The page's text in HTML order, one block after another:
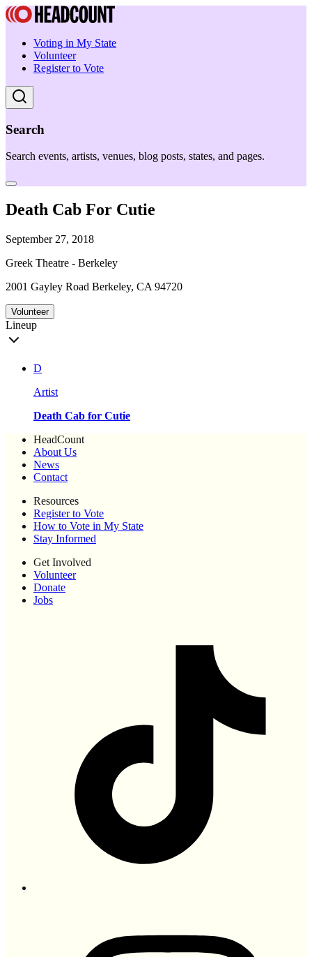
Voting in My State
Volunteer
Register to Vote
Search
Search events, artists, venues, blog posts, states, and pages.
Death Cab For Cutie
September 27, 2018
Greek Theatre - Berkeley
2001 Gayley Road Berkeley, CA 94720
Volunteer
Lineup
D
Artist
Death Cab for Cutie
HeadCount
About Us
News
Contact
Resources
Register to Vote
How to Vote in My State
Stay Informed
Get Involved
Volunteer
Donate
Jobs